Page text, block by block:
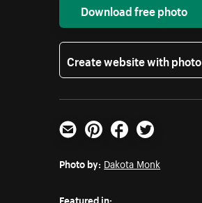
Download free photo
Create website with photo
Email PinterestFacebookTwitter
Photo by: Dakota Monk
Featured in: